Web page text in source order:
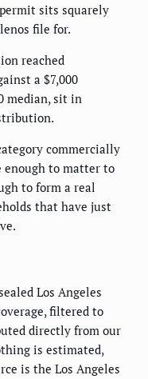
sits squarely
file for.
reached
a $7,000
median, sit in
commercially
to matter to
to form a real
that have just
Los Angeles
filtered to
directly from our
is estimated,
is the Los Angeles